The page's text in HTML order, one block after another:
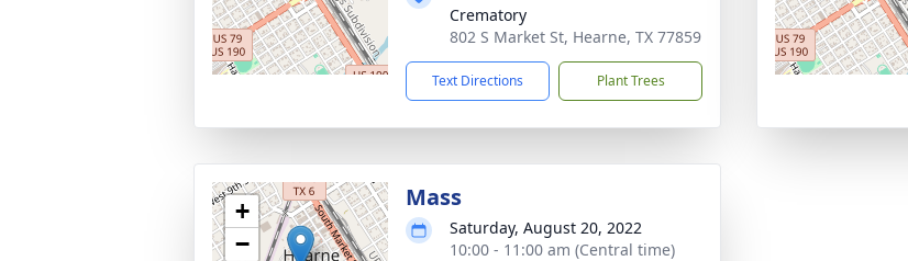
Crematory
802 S Market St, Hearne, TX 77859
Text Directions Plant Trees
+
−
Mass
Saturday, August 20, 2022
10:00 - 11:00 am (Central time)